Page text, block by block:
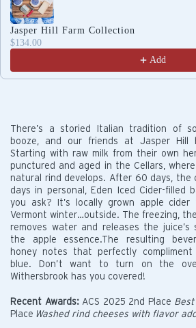
Jasper Hill Farm Collection
$134.00
Add
There’s a storied Italian tradition of
booze, and our friends at Jasper Hill
Starting with raw milk from their own
punctured and aged in the Cellars,
natural rind develops. After 60 days, the
days in personal, Eden Iced Cider-filled
you ask? It’s locally grown apple
Vermont winter…outside. The freezing,
removes water and releases the
the apple essence.The resulting
honey notes that perfectly compliment
blue. Don’t want to turn on the
Withersbrook has you covered!
Recent Awards: ACS 2025 2nd Place
Place Washed rind cheeses with flavor